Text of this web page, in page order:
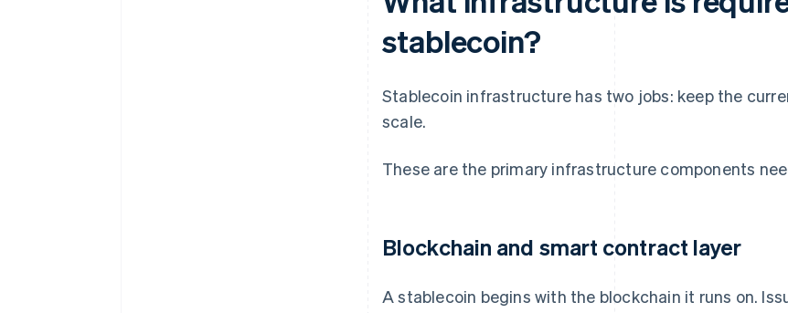
stablecoin?
Stablecoin infrastructure has two jobs: keep the
scale.
These are the primary infrastructure components
Blockchain and smart contract layer
A stablecoin begins with the blockchain it runs on.